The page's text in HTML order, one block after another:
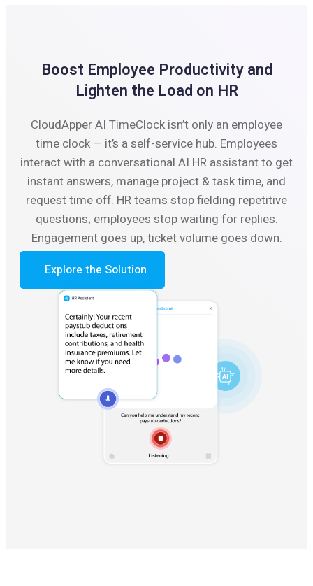
Boost Employee Productivity and
Lighten the Load on HR
CloudApper AI TimeClock isn’t only an employee
time clock — it’s a self-service hub. Employees
interact with a conversational AI HR assistant to get
instant answers, manage project & task time, and
request time off. HR teams stop fielding repetitive
questions; employees stop waiting for replies.
Engagement goes up, ticket volume goes down.
Explore the Solution